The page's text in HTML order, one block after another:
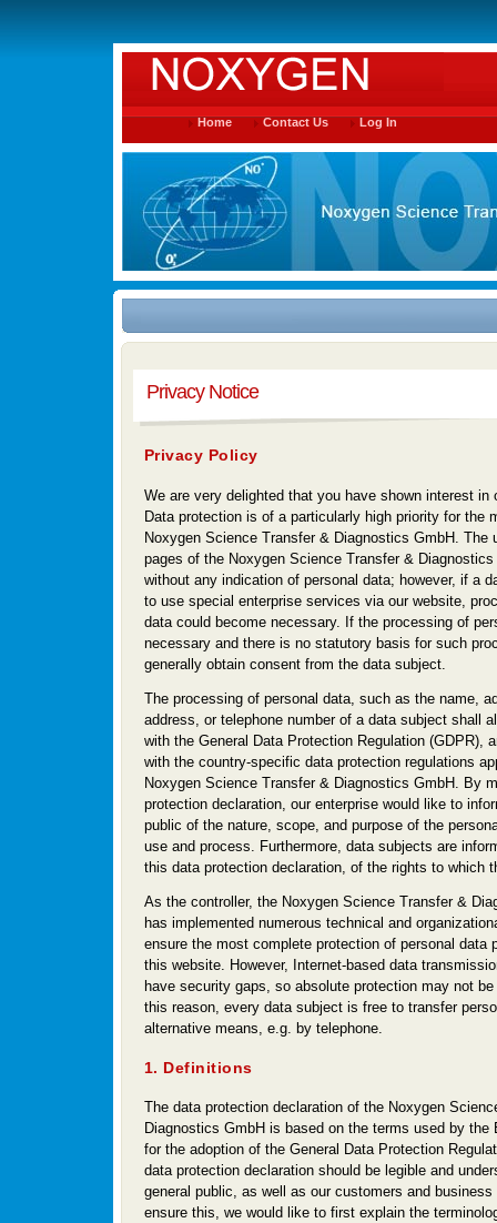
Home Contact Us Log In
Privacy Notice
Privacy Policy
We are very delighted that you have shown interest in
Data protection is of a particularly high priority for the
Noxygen Science Transfer & Diagnostics GmbH. The
pages of the Noxygen Science Transfer &
without any indication of personal data; however, if a
to use special enterprise services via our website,
data could become necessary. If the processing of
necessary and there is no statutory basis for such
generally obtain consent from the data subject.
The processing of personal data, such as the name,
address, or telephone number of a data subject shall
with the General Data Protection Regulation (GDPR),
with the country-specific data protection regulations
Noxygen Science Transfer & Diagnostics GmbH. By
protection declaration, our enterprise would like to
public of the nature, scope, and purpose of the
use and process. Furthermore, data subjects are
this data protection declaration, of the rights to which
As the controller, the Noxygen Science Transfer &
has implemented numerous technical and
ensure the most complete protection of personal data
this website. However, Internet-based data
have security gaps, so absolute protection may not be
this reason, every data subject is free to transfer
alternative means, e.g. by telephone.
1. Definitions
The data protection declaration of the Noxygen
Diagnostics GmbH is based on the terms used by the
for the adoption of the General Data Protection
data protection declaration should be legible and
general public, as well as our customers and business
ensure this, we would like to first explain the